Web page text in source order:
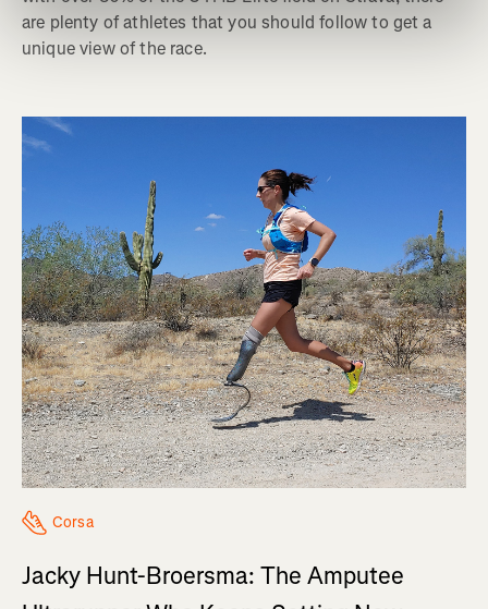
are plenty of athletes that you should follow to get a
unique view of the race.
Corsa
Jacky Hunt-Broersma: The Amputee